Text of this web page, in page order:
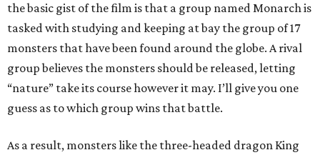
the basic gist of the film is that a group named Monarch is
tasked with studying and keeping at bay the group of 17
monsters that have been found around the globe. A rival
group believes the monsters should be released, letting
“nature” take its course however it may. I’ll give you one
guess as to which group wins that battle.
As a result, monsters like the three-headed dragon King